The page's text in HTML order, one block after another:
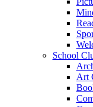
School
Art